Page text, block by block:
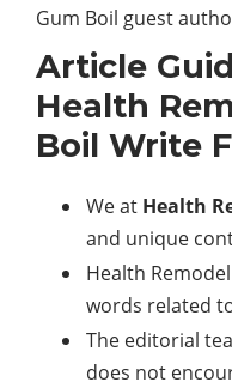
Gum Boil guest
Article
Health
Boil Write
We at Health
and unique
Health
words related
The editorial
does not